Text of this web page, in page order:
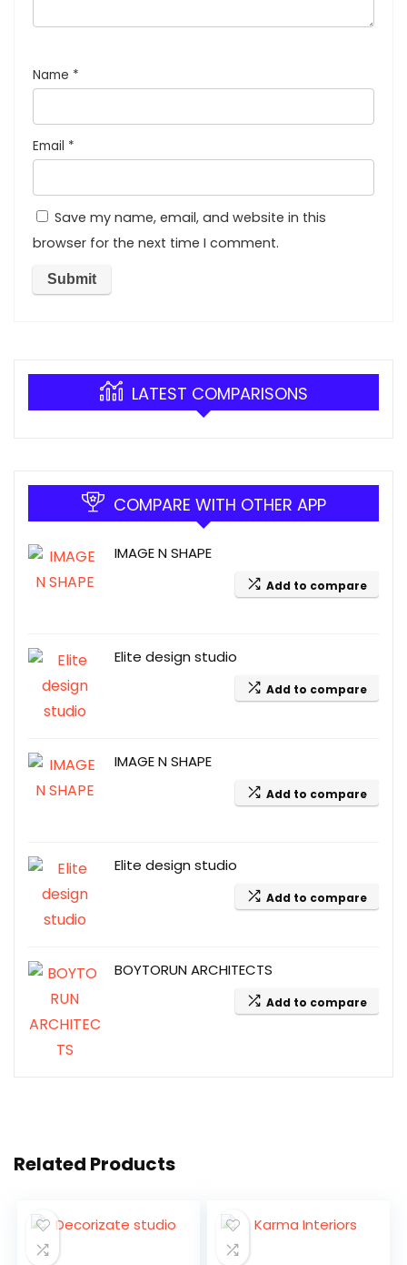
Name *
Email *
Save my name, email, and website in this
browser for the next time I comment.
LATEST COMPARISONS
COMPARE WITH OTHER APP
IMAGE N SHAPE
Add to compare
Elite design studio
Add to compare
IMAGE N SHAPE
Add to compare
Elite design studio
Add to compare
BOYTORUN ARCHITECTS
Add to compare
Related Products